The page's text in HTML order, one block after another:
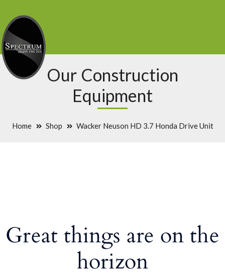
Our Construction
Equipment
Home Shop Wacker Neuson HD 3.7 Honda Drive Unit
Great things are on the
horizon